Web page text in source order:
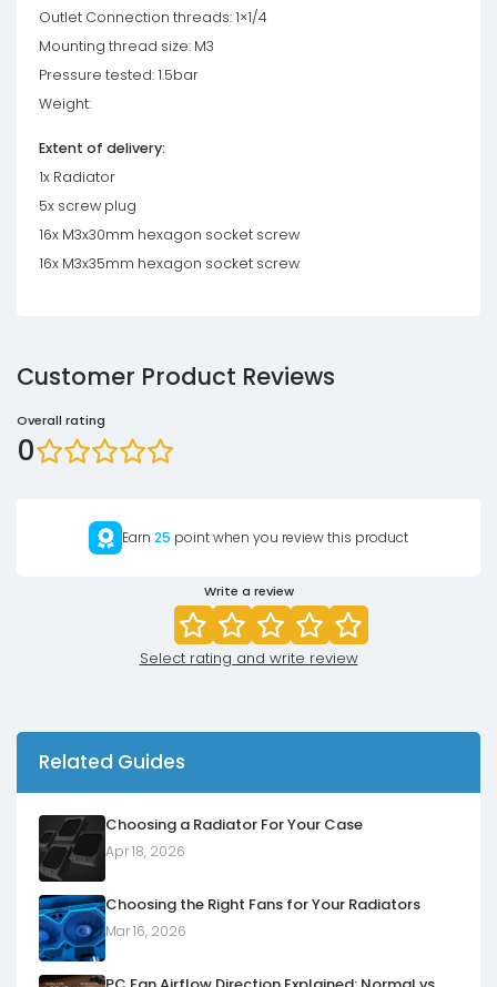
Outlet Connection threads: 1×1/4
Mounting thread size: M3
Pressure tested: 1.5bar
Weight:
Extent of delivery:
1x Radiator
5x screw plug
16x M3x30mm hexagon socket screw
16x M3x35mm hexagon socket screw
Customer Product Reviews
Overall rating
0
Earn 25 point when you review this product
Write a review
Select rating and write review
Related Guides
Choosing a Radiator For Your Case
Apr 18, 2026
Choosing the Right Fans for Your Radiators
Mar 16, 2026